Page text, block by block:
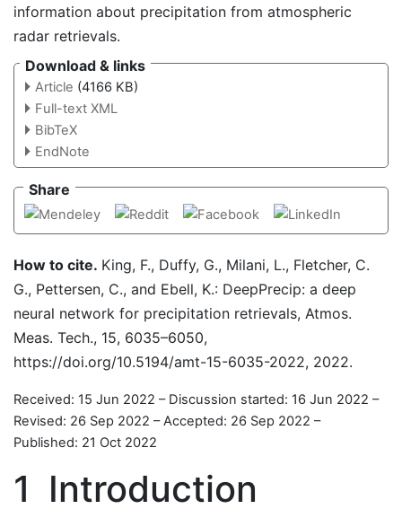
information about precipitation from atmospheric
radar retrievals.
Download & links
Article (4166 KB)
Full-text XML
BibTeX
EndNote
Share
How to cite. King, F., Duffy, G., Milani, L., Fletcher, C.
G., Pettersen, C., and Ebell, K.: DeepPrecip: a deep
neural network for precipitation retrievals, Atmos.
Meas. Tech., 15, 6035–6050,
https://doi.org/10.5194/amt-15-6035-2022, 2022.
Received: 15 Jun 2022 – Discussion started: 16 Jun 2022 –
Revised: 26 Sep 2022 –Accepted: 26 Sep 2022 –
Published: 21 Oct 2022
1 Introduction